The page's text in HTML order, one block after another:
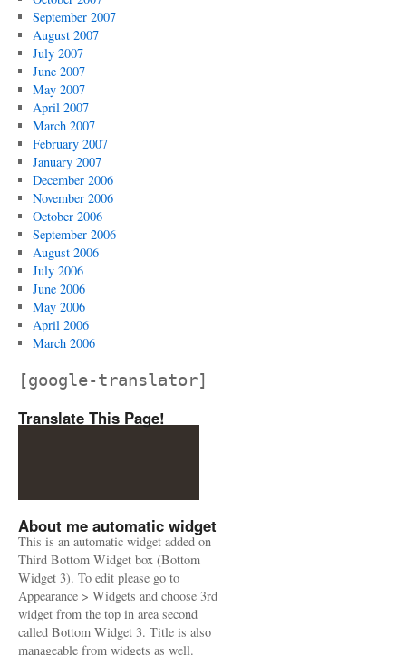
September 2007
August 2007
July 2007
June 2007
May 2007
April 2007
March 2007
February 2007
January 2007
December 2006
November 2006
October 2006
September 2006
August 2006
July 2006
June 2006
May 2006
April 2006
March 2006
[google-translator]
Translate This Page!
About me automatic widget
This is an automatic widget added on
Third Bottom Widget box (Bottom
Widget 3). To edit please go to
Appearance > Widgets and choose 3rd
widget from the top in area second
called Bottom Widget 3. Title is also
manageable from widgets as well.